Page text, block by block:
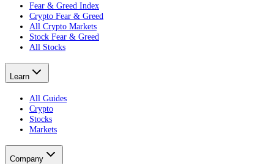
Fear & Greed Index
Crypto Fear & Greed
All Crypto Markets
Stock Fear & Greed
All Stocks
Learn
All Guides
Crypto
Stocks
Markets
Company